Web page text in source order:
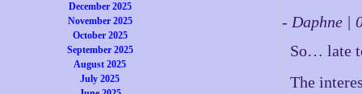
December 2025
November 2025
October 2025
September 2025
August 2025
July 2025
- Daphne |
So… late
The